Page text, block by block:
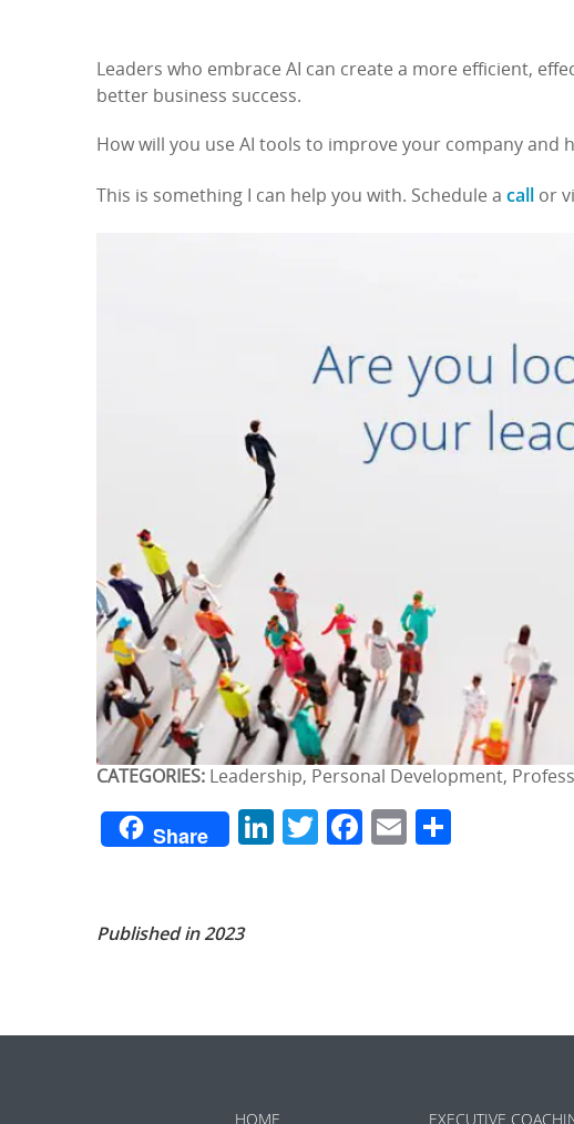
Leaders who embrace AI can create a more efficient,
better business success.
How will you use AI tools to improve your company and
This is something I can help you with. Schedule a call or
CATEGORIES: Leadership, Personal Development,
Share LinkedIn
Twitter
Facebook
Email
Published in 2023
HOME EXECUTIVE